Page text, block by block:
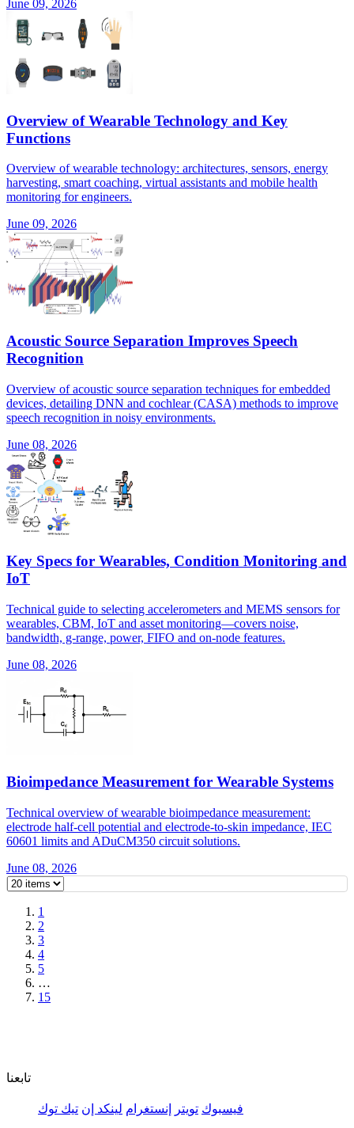
June 09, 2026
Overview of Wearable Technology and Key
Functions
Overview of wearable technology: architectures, sensors, energy
harvesting, smart coaching, virtual assistants and mobile health
monitoring for engineers.
June 09, 2026
Acoustic Source Separation Improves Speech
Recognition
Overview of acoustic source separation techniques for embedded
devices, detailing DNN and cochlear (CASA) methods to improve
speech recognition in noisy environments.
June 08, 2026
Key Specs for Wearables, Condition Monitoring and
IoT
Technical guide to selecting accelerometers and MEMS sensors for
wearables, CBM, IoT and asset monitoring—covers noise,
bandwidth, g-range, power, FIFO and on-node features.
June 08, 2026
Bioimpedance Measurement for Wearable Systems
Technical overview of wearable bioimpedance measurement:
electrode half-cell potential and electrode-to-skin impedance, IEC
60601 limits and ADuCM350 circuit solutions.
June 08, 2026
1
2
3
4
5
…
15
تابعنا
فيسبوك تويتر إنستغرام لينكد إن تيك توك